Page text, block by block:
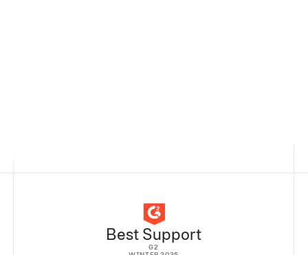
Best Support
G2